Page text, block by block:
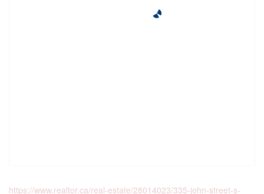
https://www.realtor.ca/real-estate/28014023/335-john-street-s-